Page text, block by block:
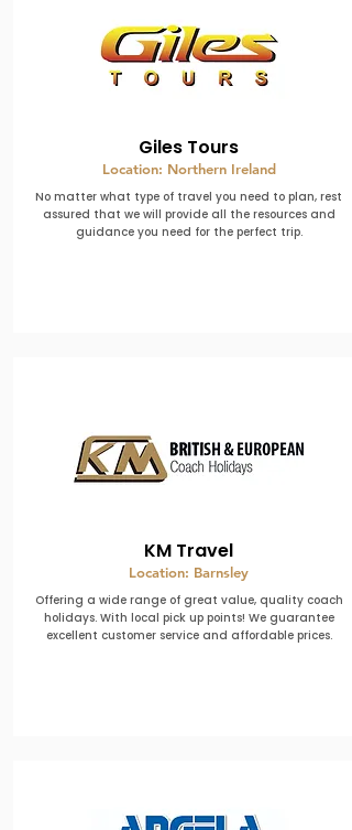
Giles Tours
Location: Northern Ireland
No matter what type of travel you need to plan, rest
assured that we will provide all the resources and
guidance you need for the perfect trip.
KM Travel
Location: Barnsley
Offering a wide range of great value, quality coach
holidays. With local pick up points! We guarantee
excellent customer service and affordable prices.